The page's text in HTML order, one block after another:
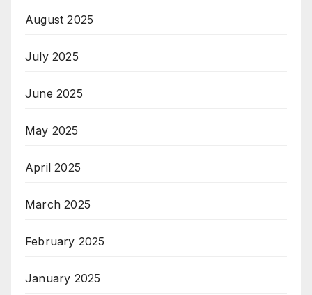
August 2025
July 2025
June 2025
May 2025
April 2025
March 2025
February 2025
January 2025